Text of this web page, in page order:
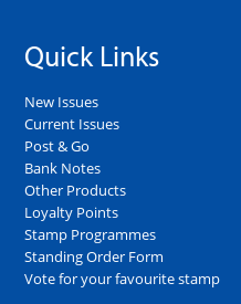
Quick Links
New Issues
Current Issues
Post & Go
Bank Notes
Other Products
Loyalty Points
Stamp Programmes
Standing Order Form
Vote for your favourite stamp